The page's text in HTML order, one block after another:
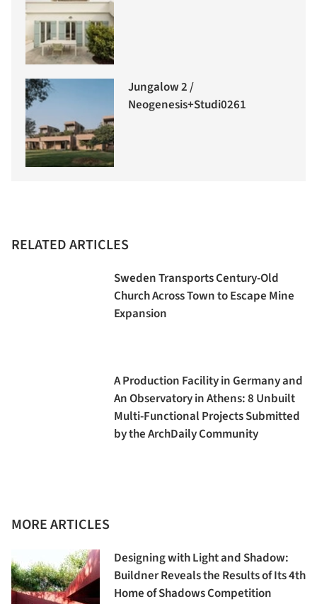
Jungalow 2 /
Neogenesis+Studi0261
RELATED ARTICLES
Sweden Transports Century-Old
Church Across Town to Escape Mine
Expansion
A Production Facility in Germany and
An Observatory in Athens: 8 Unbuilt
Multi-Functional Projects Submitted
by the ArchDaily Community
MORE ARTICLES
Designing with Light and Shadow:
Buildner Reveals the Results of Its 4th
Home of Shadows Competition